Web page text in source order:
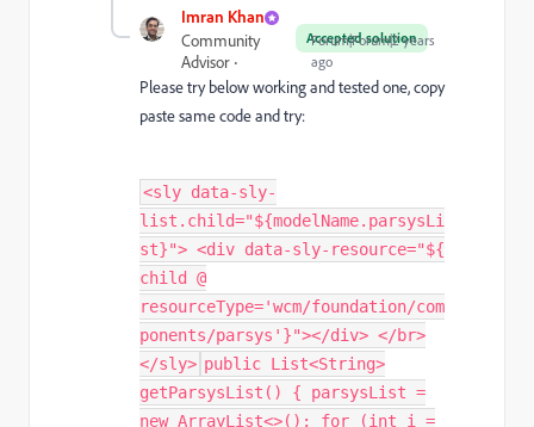
Imran Khan
Accepted solution
Community
Advisor
Forum|Forum|2 years
ago
Please try below working and tested one, copy
paste same code and try:
<sly data-sly-
list.child="${modelName.parsysLi
st}"> <div data-sly-resource="${
child @
resourceType='wcm/foundation/com
ponents/parsys'}"></div> </br>
</sly> public List<String>
getParsysList() { parsysList =
new ArrayList<>(); for (int i =